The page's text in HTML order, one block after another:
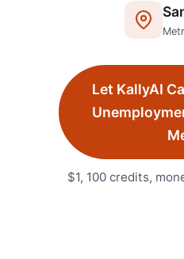
Let KallyAI
$1, 100 credits,